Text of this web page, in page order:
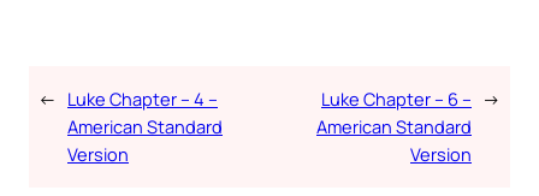
← Luke Chapter – 4 –
American Standard
Version
Luke Chapter – 6 –
American Standard
Version
→